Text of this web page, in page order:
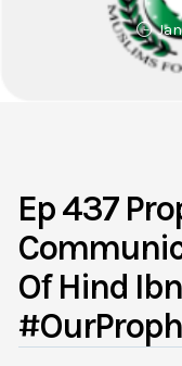
Ep 437
Of Hind